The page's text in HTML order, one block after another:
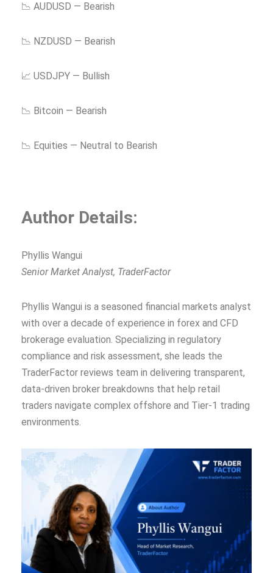
📉 AUDUSD — Bearish
📉 NZDUSD — Bearish
📈 USDJPY — Bullish
📉 Bitcoin — Bearish
📉 Equities — Neutral to Bearish
Author Details:
Phyllis Wangui
Senior Market Analyst, TraderFactor
Phyllis Wangui is a seasoned financial markets analyst
with over a decade of experience in forex and CFD
brokerage evaluation. Specializing in regulatory
compliance and risk assessment, she leads the
TraderFactor reviews team in delivering transparent,
data-driven broker breakdowns that help retail
traders navigate complex offshore and Tier-1 trading
environments.